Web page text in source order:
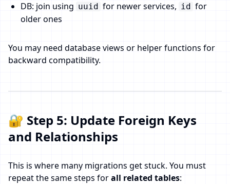
DB: join using uuid for newer services, id for
older ones
You may need database views or helper functions for
backward compatibility.
🔐 Step 5: Update Foreign Keys
and Relationships
This is where many migrations get stuck. You must
repeat the same steps forall related tables: